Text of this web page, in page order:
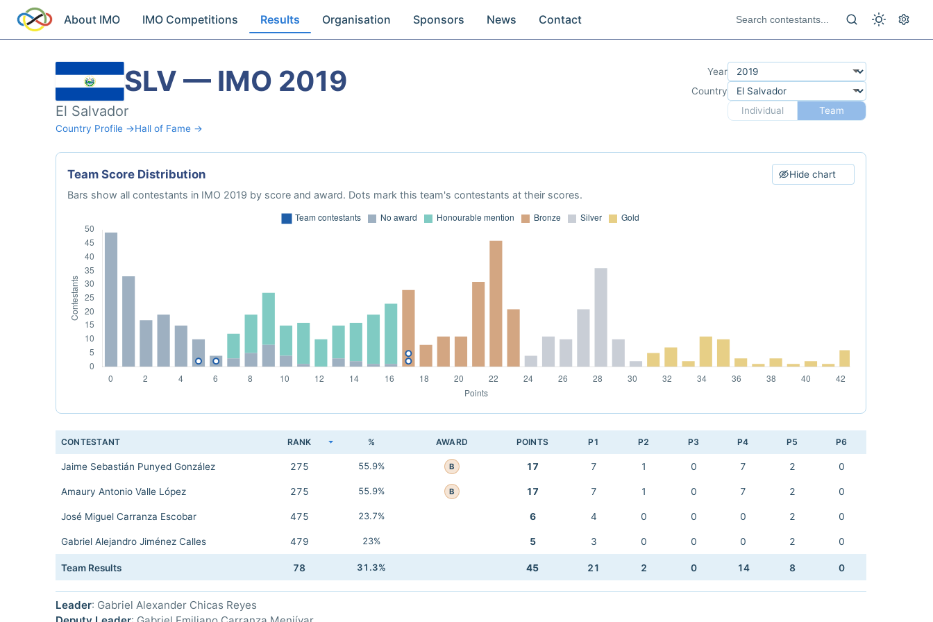
About IMO IMO Competitions Results Organisation Sponsors News Contact
SLV — IMO 2019
El Salvador
Country Profile →Hall of Fame →
Year
Country
Individual
Team
Team Score Distribution Hide chart
Bars show all contestants in IMO 2019 by score and award. Dots mark this team's contestants at their scores.
CONTESTANT RANK % AWARD POINTS P1 P2 P3 P4 P5 P6
Jaime Sebastián Punyed González 275 55.9% B 17 7 1 0 7 2 0
Amaury Antonio Valle López 275 55.9% B 17 7 1 0 7 2 0
José Miguel Carranza Escobar 475 23.7% 6 4 0 0 0 2 0
Gabriel Alejandro Jiménez Calles 479 23% 5 3 0 0 0 2 0
Team Results 78 31.3% 45 21 2 0 14 8 0
Leader: Gabriel Alexander Chicas Reyes